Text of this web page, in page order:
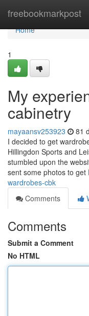
freebookmarkpost
Home
Home
1
My
cabinetry
mayaansv253923 81
I decided to get
Hillingdon Sports and
stumbled upon the
sent some photos to get
wardrobes-cbk
Comments
Comments
Submit a Comment
No HTML